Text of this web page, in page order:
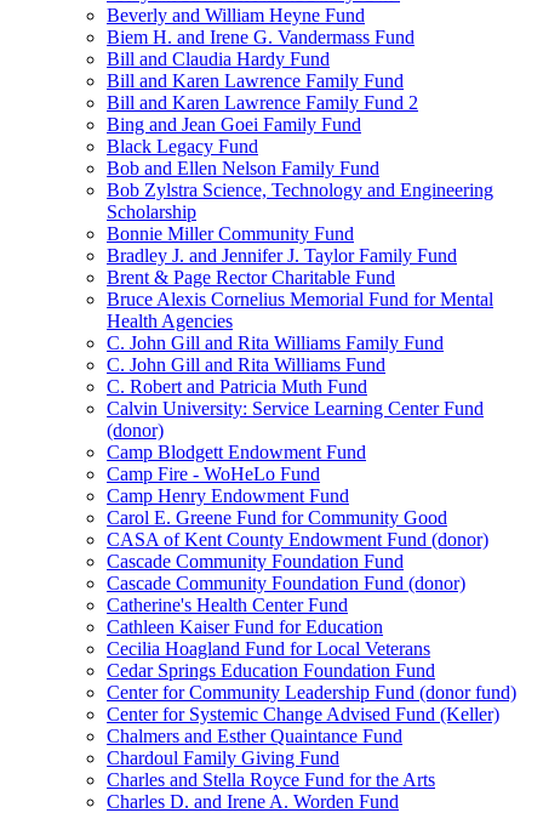
Beverly and William Heyne Fund
Biem H. and Irene G. Vandermass Fund
Bill and Claudia Hardy Fund
Bill and Karen Lawrence Family Fund
Bill and Karen Lawrence Family Fund 2
Bing and Jean Goei Family Fund
Black Legacy Fund
Bob and Ellen Nelson Family Fund
Bob Zylstra Science, Technology and Engineering
Scholarship
Bonnie Miller Community Fund
Bradley J. and Jennifer J. Taylor Family Fund
Brent & Page Rector Charitable Fund
Bruce Alexis Cornelius Memorial Fund for Mental
Health Agencies
C. John Gill and Rita Williams Family Fund
C. John Gill and Rita Williams Fund
C. Robert and Patricia Muth Fund
Calvin University: Service Learning Center Fund
(donor)
Camp Blodgett Endowment Fund
Camp Fire - WoHeLo Fund
Camp Henry Endowment Fund
Carol E. Greene Fund for Community Good
CASA of Kent County Endowment Fund (donor)
Cascade Community Foundation Fund
Cascade Community Foundation Fund (donor)
Catherine's Health Center Fund
Cathleen Kaiser Fund for Education
Cecilia Hoagland Fund for Local Veterans
Cedar Springs Education Foundation Fund
Center for Community Leadership Fund (donor fund)
Center for Systemic Change Advised Fund (Keller)
Chalmers and Esther Quaintance Fund
Chardoul Family Giving Fund
Charles and Stella Royce Fund for the Arts
Charles D. and Irene A. Worden Fund